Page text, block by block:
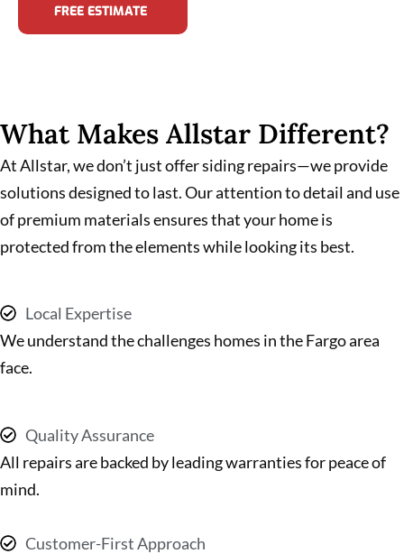
FREE ESTIMATE
What Makes Allstar Different?
At Allstar, we don’t just offer siding repairs—we provide
solutions designed to last. Our attention to detail and use
of premium materials ensures that your home is
protected from the elements while looking its best.
Local Expertise
We understand the challenges homes in the Fargo area
face.
Quality Assurance
All repairs are backed by leading warranties for peace of
mind.
Customer-First Approach